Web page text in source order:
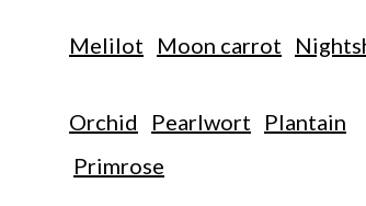
Melilot Moon carrot
Orchid Pearlwort
Plantain
Primrose